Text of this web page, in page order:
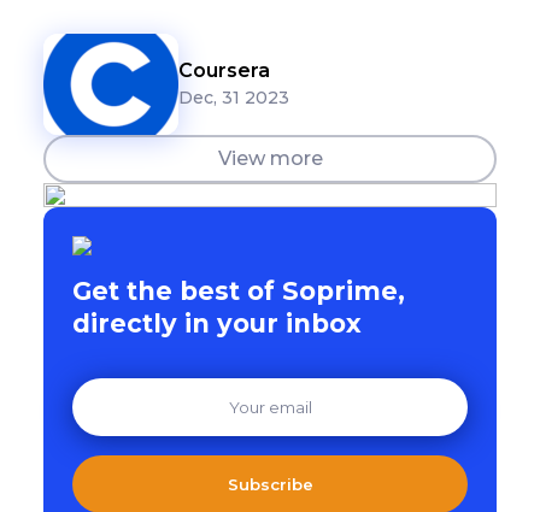
Coursera
Dec, 31 2023
View more
Get the best of Soprime,
directly in your inbox
Subscribe